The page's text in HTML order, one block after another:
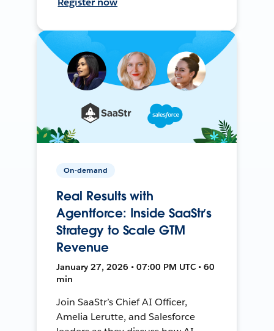
On-demand
Real Results with
Agentforce: Inside SaaStr’s
Strategy to Scale GTM
Revenue
January 27, 2026 • 07:00 PM UTC • 60
min
Join SaaStr’s Chief AI Officer,
Amelia Lerutte, and Salesforce